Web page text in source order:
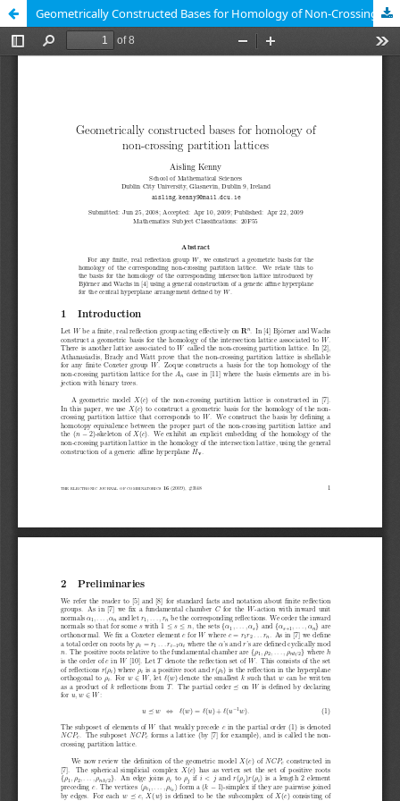
Geometrically Constructed Bases for Homology of Non-Crossing Partition Lattices